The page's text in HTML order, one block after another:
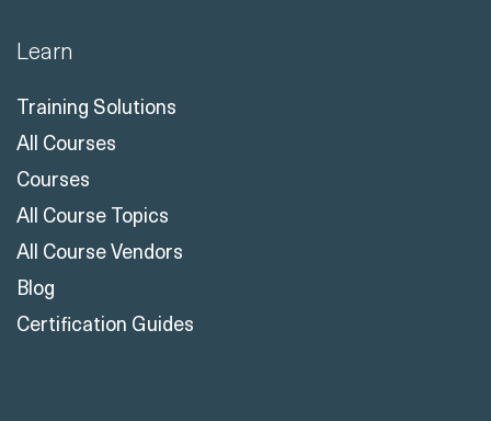
Learn
Training Solutions
All Courses
Courses
All Course Topics
All Course Vendors
Blog
Certification Guides